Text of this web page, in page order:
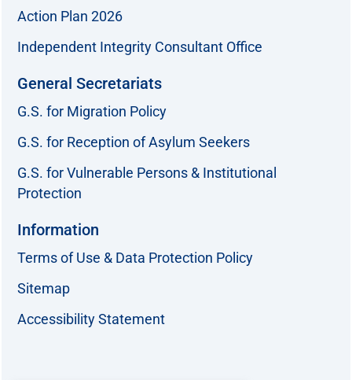
Action Plan 2026
Independent Integrity Consultant Office
General Secretariats
G.S. for Migration Policy
G.S. for Reception of Asylum Seekers
G.S. for Vulnerable Persons & Institutional
Protection
Information
Terms of Use & Data Protection Policy
Sitemap
Accessibility Statement